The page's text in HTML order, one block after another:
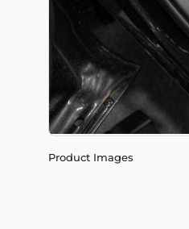
Product Images